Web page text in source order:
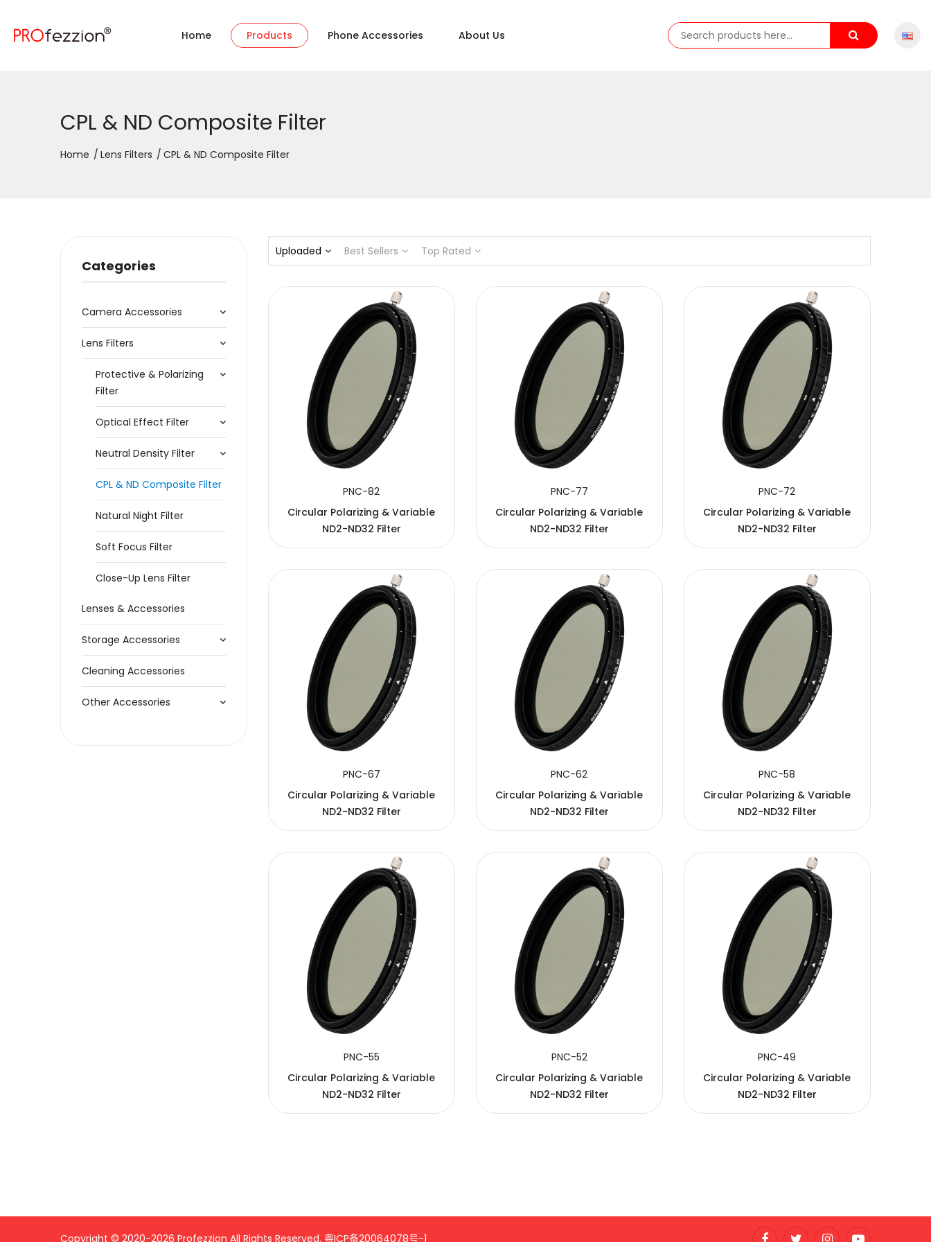
Home Products Phone Accessories About Us
CPL & ND Composite Filter
Home Lens Filters CPL & ND Composite Filter
Categories
Camera Accessories
Lens Filters
Protective & Polarizing
Filter
Optical Effect Filter
Neutral Density Filter
CPL & ND Composite Filter
Natural Night Filter
Soft Focus Filter
Close-Up Lens Filter
Lenses & Accessories
Storage Accessories
Cleaning Accessories
Other Accessories
Uploaded Best Sellers Top Rated
PNC-82
Circular Polarizing & Variable
ND2-ND32 Filter
PNC-77
Circular Polarizing & Variable
ND2-ND32 Filter
PNC-72
Circular Polarizing & Variable
ND2-ND32 Filter
PNC-67
Circular Polarizing & Variable
ND2-ND32 Filter
PNC-62
Circular Polarizing & Variable
ND2-ND32 Filter
PNC-58
Circular Polarizing & Variable
ND2-ND32 Filter
PNC-55
Circular Polarizing & Variable
ND2-ND32 Filter
PNC-52
Circular Polarizing & Variable
ND2-ND32 Filter
PNC-49
Circular Polarizing & Variable
ND2-ND32 Filter
Copyright © 2020-2026 Profezzion All Rights Reserved. 粤ICP备20064078号-1